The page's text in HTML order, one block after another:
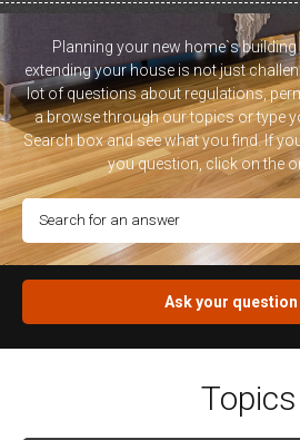
Planning your new home`s
extending your house is not just
lot of questions about regulations,
a browse through our topics or type
Search box and see what you find. If
you question, click on the
Ask your question
Topics